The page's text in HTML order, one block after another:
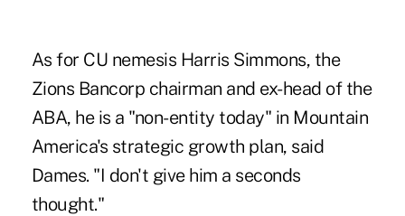
As for CU nemesis Harris Simmons, the
Zions Bancorp chairman and ex-head of the
ABA, he is a "non-entity today" in Mountain
America's strategic growth plan, said
Dames. "I don't give him a seconds
thought."